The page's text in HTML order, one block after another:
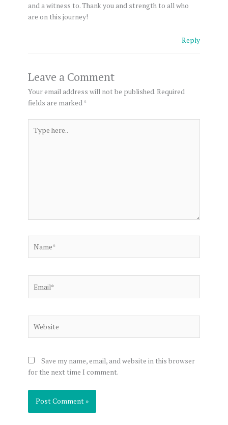
and a witness to. Thank you and strength to all who
are on this journey!
Reply
Leave a Comment
Your email address will not be published.Required
fields are marked*
here..
Save my name, email, and website in this browser
for the next time I comment.